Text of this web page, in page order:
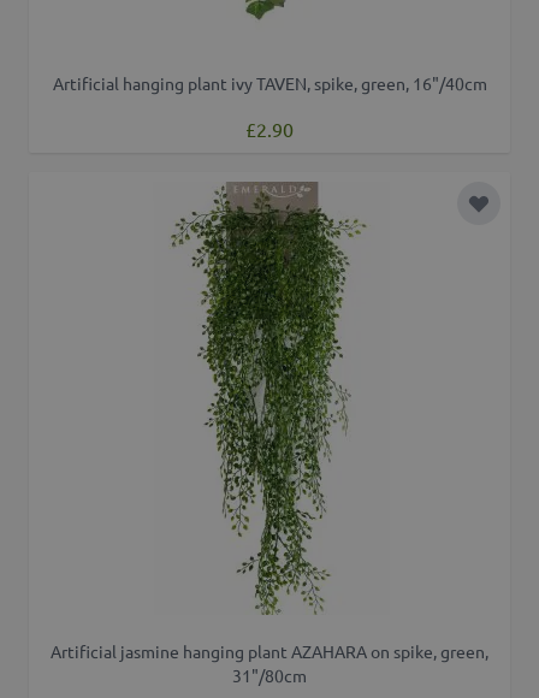
Artificial hanging plant ivy TAVEN, spike, green, 16"/40cm
£2.90
Add to
Artificial jasmine hanging plant AZAHARA on spike, green,
31"/80cm